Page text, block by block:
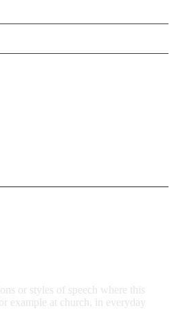
or styles of speech where this
example at church, in everyday